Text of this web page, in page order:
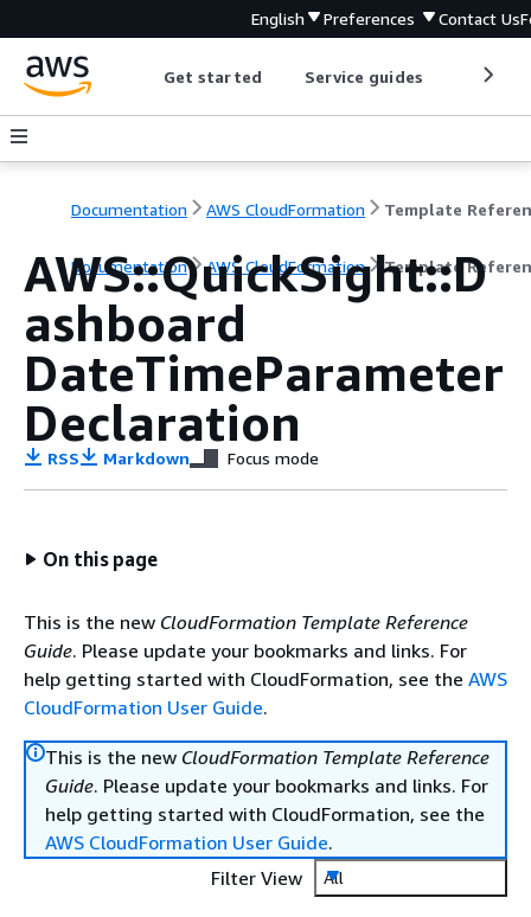
English Preferences Contact Us
Get started Service guides
Documentation AWS CloudFormation Template
Documentation AWS CloudFormation Template
AWS::QuickSight::D
ashboard
DateTimeParameter
Declaration
RSS Markdown Focus mode
On this page
This is the new CloudFormation Template Reference
Guide. Please update your bookmarks and links. For
help getting started with CloudFormation, see the AWS
CloudFormation User Guide.
This is the new CloudFormation Template Reference
Guide. Please update your bookmarks and links. For
help getting started with CloudFormation, see the
AWS CloudFormation User Guide.
Filter View
All